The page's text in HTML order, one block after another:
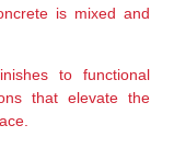
is mixed and
to functional
that elevate the